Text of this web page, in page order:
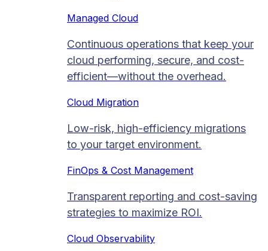
Managed Cloud​
Continuous operations that keep your
cloud performing, secure, and cost-
efficient—without the overhead.
Cloud Migration​
Low-risk, high-efficiency migrations
to your target environment.
FinOps & Cost Management
Transparent reporting and cost-saving
strategies to maximize ROI.
Cloud Observability